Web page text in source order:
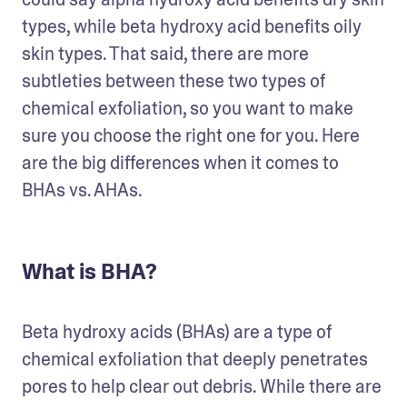
types, while beta hydroxy acid benefits oily
skin types. That said, there are more
subtleties between these two types of
chemical exfoliation, so you want to make
sure you choose the right one for you. Here
are the big differences when it comes to
BHAs vs. AHAs.
What is BHA?
Beta hydroxy acids (BHAs) are a type of
chemical exfoliation that deeply penetrates
pores to help clear out debris. While there are